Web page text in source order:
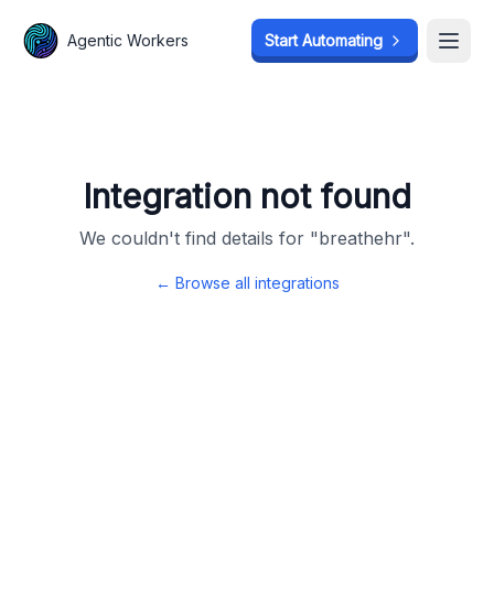
Agentic Workers Start Automating
Integration not found
We couldn't find details for "breathehr".
← Browse all integrations
Agentic Workers Start Automating